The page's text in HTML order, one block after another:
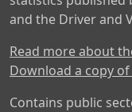
and the Driver and
Read more about
Download a copy
Contains public